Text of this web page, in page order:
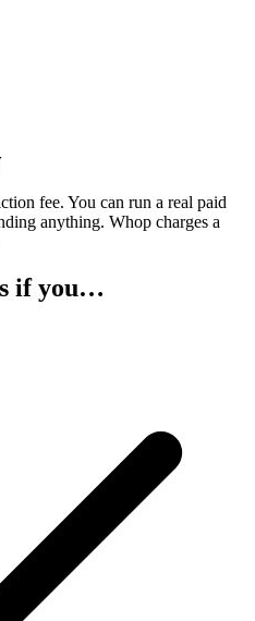
fee. You can run a real paid
anything. Whop charges a
if you…